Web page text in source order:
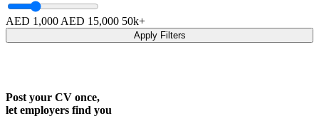
AED 1,000 AED 15,000 50k+
Apply Filters
Post your CV once,
let employers find you